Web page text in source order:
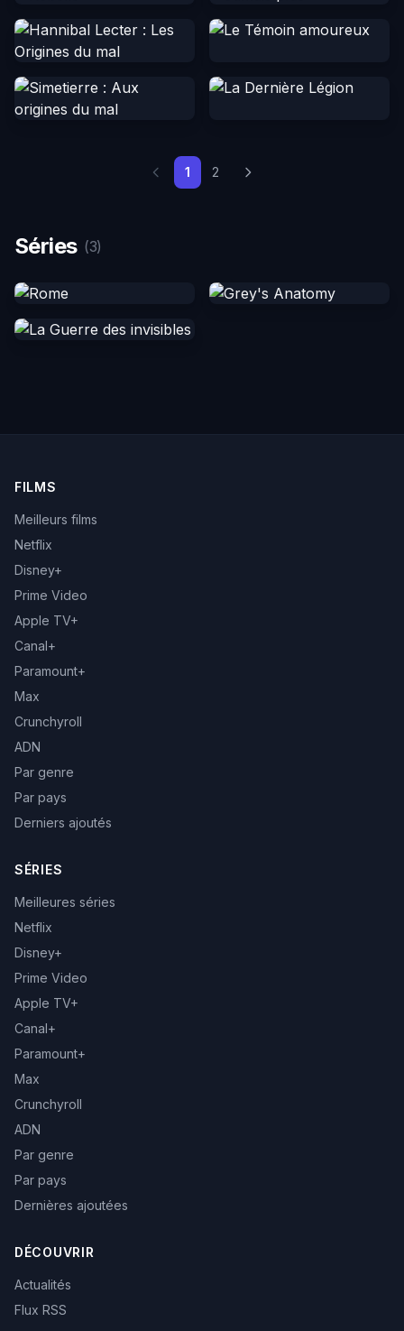
1 2
Séries (3)
FILMS
Meilleurs films
Netflix
Disney+
Prime Video
Apple TV+
Canal+
Paramount+
Max
Crunchyroll
ADN
Par genre
Par pays
Derniers ajoutés
SÉRIES
Meilleures séries
Netflix
Disney+
Prime Video
Apple TV+
Canal+
Paramount+
Max
Crunchyroll
ADN
Par genre
Par pays
Dernières ajoutées
DÉCOUVRIR
Actualités
Flux RSS